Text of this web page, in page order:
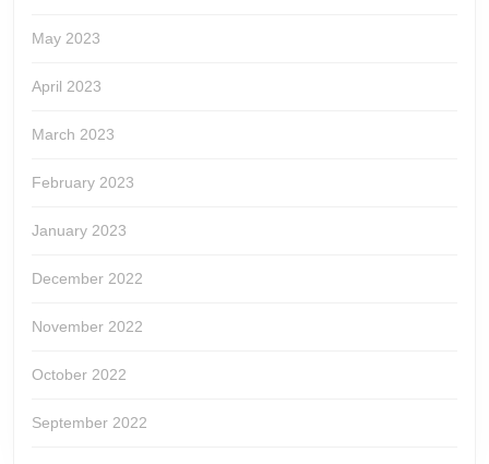
May 2023
April 2023
March 2023
February 2023
January 2023
December 2022
November 2022
October 2022
September 2022